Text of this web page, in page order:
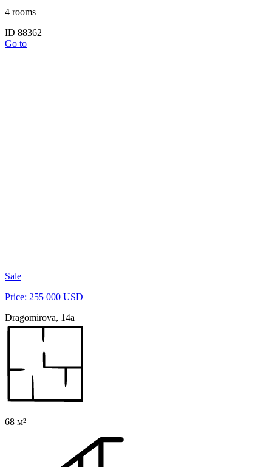
4 rooms
ID 88362
Go to
Sale
Price: 255 000 USD
Dragomirova, 14а
68 м²